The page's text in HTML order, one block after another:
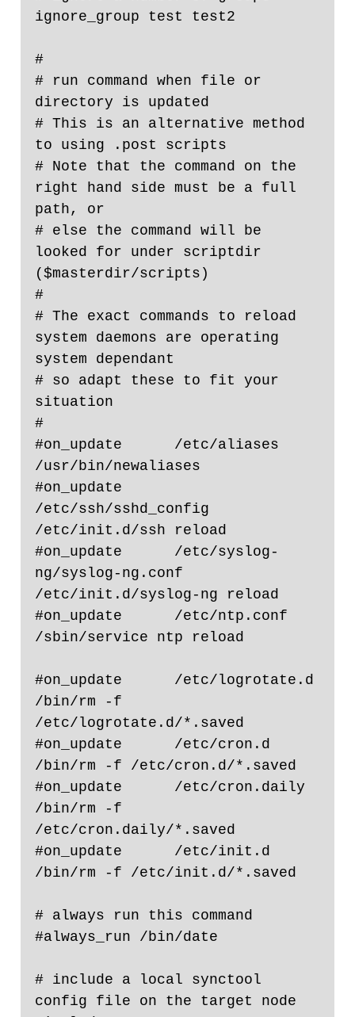
ignore_group test test2
#
# run command when file or
directory is updated
# This is an alternative method
to using .post scripts
# Note that the command on the
right hand side must be a full
path, or
# else the command will be
looked for under scriptdir
($masterdir/scripts)
#
# The exact commands to reload
system daemons are operating
system dependant
# so adapt these to fit your
situation
#
#on_update      /etc/aliases
/usr/bin/newaliases
#on_update
/etc/ssh/sshd_config
/etc/init.d/ssh reload
#on_update      /etc/syslog-
ng/syslog-ng.conf
/etc/init.d/syslog-ng reload
#on_update      /etc/ntp.conf
/sbin/service ntp reload
#on_update      /etc/logrotate.d
/bin/rm -f
/etc/logrotate.d/*.saved
#on_update      /etc/cron.d
/bin/rm -f /etc/cron.d/*.saved
#on_update      /etc/cron.daily
/bin/rm -f
/etc/cron.daily/*.saved
#on_update      /etc/init.d
/bin/rm -f /etc/init.d/*.saved
# always run this command
#always_run /bin/date
# include a local synctool
config file on the target node